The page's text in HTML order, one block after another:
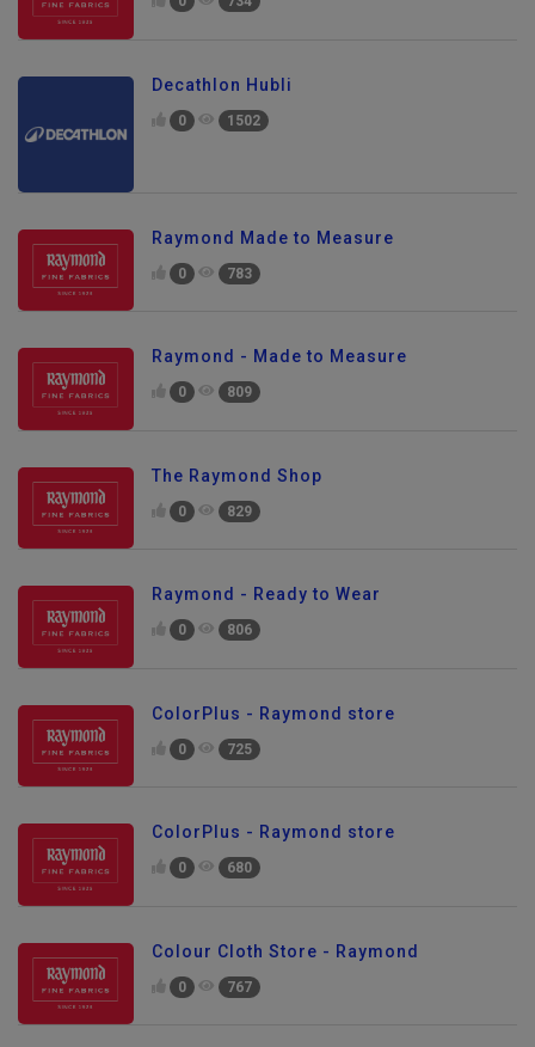
0 734
Decathlon Hubli
0 1502
Raymond Made to Measure
0 783
Raymond - Made to Measure
0 809
The Raymond Shop
0 829
Raymond - Ready to Wear
0 806
ColorPlus - Raymond store
0 725
ColorPlus - Raymond store
0 680
Colour Cloth Store - Raymond
0 767